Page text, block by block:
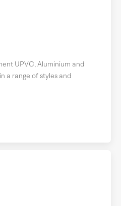
UPVC, Aluminium and
a range of styles and